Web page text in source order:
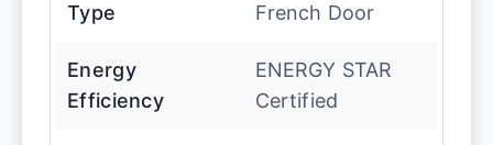
Type French Door
Energy
Efficiency
ENERGY STAR
Certified